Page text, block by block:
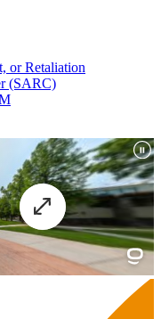
or Retaliation
(SARC)